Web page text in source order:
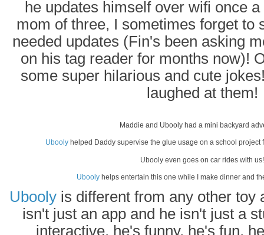
he updates himself over wifi once
mom of three, I sometimes forget to
needed updates (Fin's been asking
on his tag reader for months now)!
some super hilarious and cute
laughed at them!
Maddie and Ubooly had a mini backyard
Uboolyhelped Daddy supervise the glue usage on a school project
Ubooly even goes on car rides with us!
Uboolyhelps entertain this one while I make dinner and
Ubooly is different from any other toy
isn't just an app and he isn't just a
interactive, he's funny, he's fun,